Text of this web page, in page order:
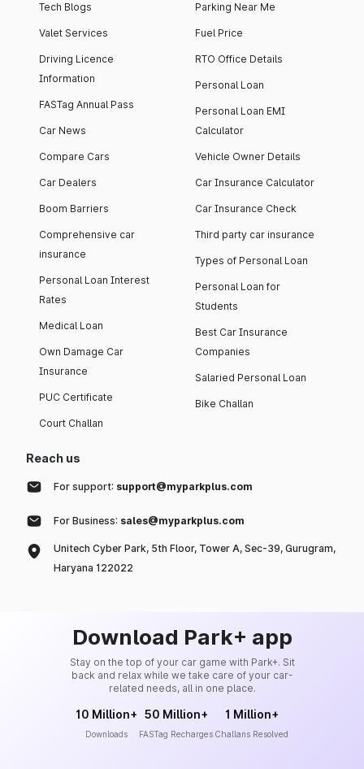
Tech Blogs
Valet Services
Driving Licence
Information
FASTag Annual Pass
Car News
Compare Cars
Car Dealers
Boom Barriers
Comprehensive car
insurance
Personal Loan Interest
Rates
Medical Loan
Own Damage Car
Insurance
PUC Certificate
Court Challan
Parking Near Me
Fuel Price
RTO Office Details
Personal Loan
Personal Loan EMI
Calculator
Vehicle Owner Details
Car Insurance Calculator
Car Insurance Check
Third party car insurance
Types of Personal Loan
Personal Loan for
Students
Best Car Insurance
Companies
Salaried Personal Loan
Bike Challan
Reach us
For support: support@myparkplus.com
For Business: sales@myparkplus.com
Unitech Cyber Park, 5th Floor, Tower A, Sec-39, Gurugram,
Haryana 122022
Download Park+ app
Stay on the top of your car game with Park+. Sit
back and relax while we take care of your car-
related needs, all in one place.
10 Million+
Downloads
50 Million+
FASTag Recharges
1 Million+
Challans Resolved